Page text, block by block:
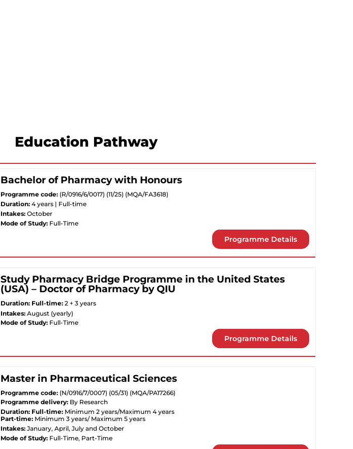
Education Pathway
Bachelor of Pharmacy with Honours
Programme code: (R/0916/6/0017) (11/25) (MQA/FA3618)
Duration: 4 years | Full-time
Intakes: October
Mode of Study: Full-Time
Programme Details
Study Pharmacy Bridge Programme in the United States
(USA) – Doctor of Pharmacy by QIU
Duration: Full-time: 2 + 3 years
Intakes: August (yearly)
Mode of Study: Full-Time
Programme Details
Master in Pharmaceutical Sciences
Programme code: (N/0916/7/0007) (05/31) (MQA/PA17266)
Programme delivery: By Research
Duration: Full-time: Minimum 2 years/Maximum 4 years
Part-time: Minimum 3 years/ Maximum 5 years
Intakes: January, April, July and October
Mode of Study: Full-Time, Part-Time